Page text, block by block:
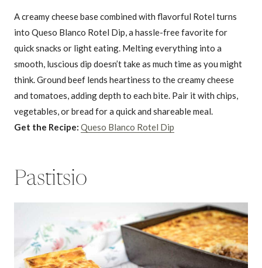
A creamy cheese base combined with flavorful Rotel turns
into Queso Blanco Rotel Dip, a hassle-free favorite for
quick snacks or light eating. Melting everything into a
smooth, luscious dip doesn’t take as much time as you might
think. Ground beef lends heartiness to the creamy cheese
and tomatoes, adding depth to each bite. Pair it with chips,
vegetables, or bread for a quick and shareable meal.
Get the Recipe: Queso Blanco Rotel Dip
Pastitsio